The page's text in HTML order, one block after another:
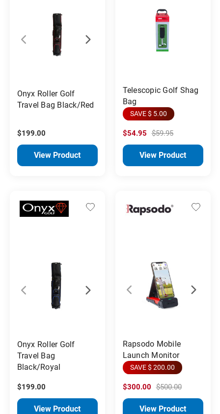
Onyx Roller Golf
Travel Bag Black/Red
$199.00
View Product
Telescopic Golf Shag
Bag
SAVE $ 5.00
$54.95 $59.95
View Product
Onyx Roller Golf
Travel Bag
Black/Royal
$199.00
View Product
Rapsodo Mobile
Launch Monitor
SAVE $ 200.00
$300.00 $500.00
View Product